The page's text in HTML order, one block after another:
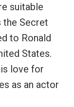
suitable
the Secret
to Ronald
States.
love for
as an actor